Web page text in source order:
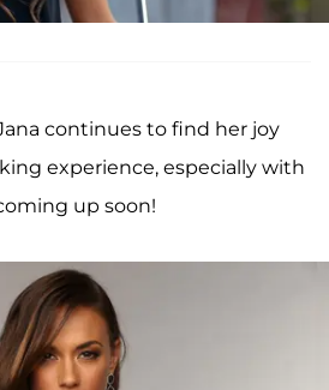
continues to find her joy
experience, especially with
up soon!